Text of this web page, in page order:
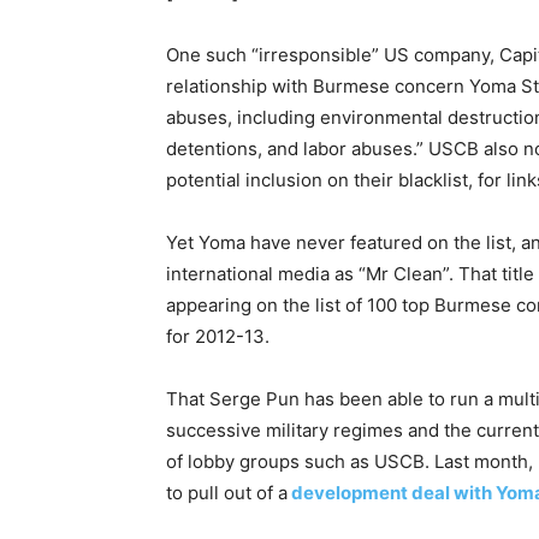
One such “irresponsible” US company,
relationship with Burmese concern Yoma
abuses, including environmental
detentions, and labor abuses.” USCB also
potential inclusion on their blacklist, for
Yet Yoma have never featured on the list,
international media as “Mr Clean”. That
appearing on the list of 100 top Burmese
for 2012-13.
That Serge Pun has been able to run a
successive military regimes and the
of lobby groups such as USCB. Last
to pull out of adevelopment deal with